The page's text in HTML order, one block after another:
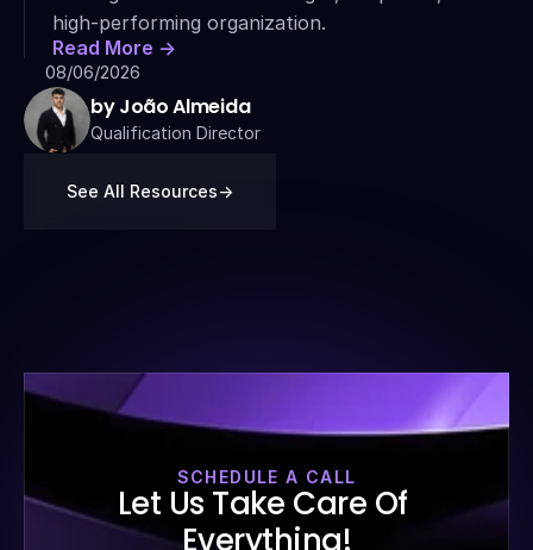
high-performing organization.
Read More ->
08/06/2026
by João Almeida
Qualification Director
See All Resources->
SCHEDULE A CALL
Let Us Take Care Of
Everything!